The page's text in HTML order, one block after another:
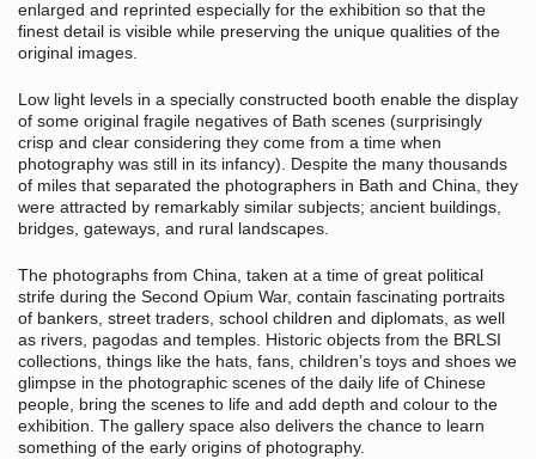
enlarged and reprinted especially for the exhibition so that the
finest detail is visible while preserving the unique qualities of the
original images.
Low light levels in a specially constructed booth enable the display
of some original fragile negatives of Bath scenes (surprisingly
crisp and clear considering they come from a time when
photography was still in its infancy). Despite the many thousands
of miles that separated the photographers in Bath and China, they
were attracted by remarkably similar subjects; ancient buildings,
bridges, gateways, and rural landscapes.
The photographs from China, taken at a time of great political
strife during the Second Opium War, contain fascinating portraits
of bankers, street traders, school children and diplomats, as well
as rivers, pagodas and temples. Historic objects from the BRLSI
collections, things like the hats, fans, children’s toys and shoes we
glimpse in the photographic scenes of the daily life of Chinese
people, bring the scenes to life and add depth and colour to the
exhibition. The gallery space also delivers the chance to learn
something of the early origins of photography.